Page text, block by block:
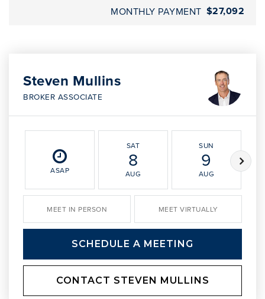
MONTHLY PAYMENT $27,092
Steven Mullins
BROKER ASSOCIATE
ASAP
SAT
8
AUG
SUN
9
AUG
MEET IN PERSON MEET VIRTUALLY
SCHEDULE A MEETING
CONTACT STEVEN MULLINS